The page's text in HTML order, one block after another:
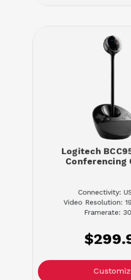
Logitech
Conferencing
Connectivity:
Video Resolution:
Framerate: